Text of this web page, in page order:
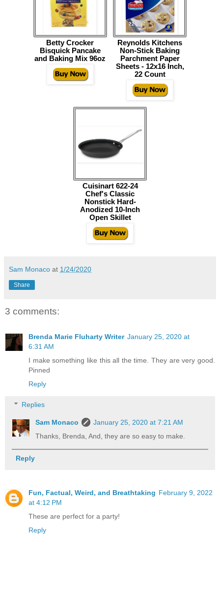
Betty Crocker
Bisquick Pancake
and Baking Mix 96oz
Reynolds Kitchens
Non-Stick Baking
Parchment Paper
Sheets - 12x16 Inch,
22 Count
Cuisinart 622-24
Chef's Classic
Nonstick Hard-
Anodized 10-Inch
Open Skillet
Sam Monaco at 1/24/2020
Share
3 comments:
Brenda Marie Fluharty Writer January 25, 2020 at
6:31 AM
I make something like this all the time. They are very good.
Pinned
Reply
Replies
Sam Monaco
January 25, 2020 at 7:21 AM
Thanks, Brenda, And, they are so easy to make.
Reply
Fun, Factual, Weird, and Breathtaking February 9, 2022
at 4:12 PM
These are perfect for a party!
Reply